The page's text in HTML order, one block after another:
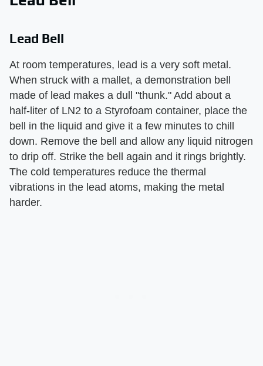
Lead Bell
At room temperatures, lead is a very soft metal.
When struck with a mallet, a demonstration bell
made of lead makes a dull "thunk." Add about a
half-liter of LN2 to a Styrofoam container, place the
bell in the liquid and give it a few minutes to chill
down. Remove the bell and allow any liquid nitrogen
to drip off. Strike the bell again and it rings brightly.
The cold temperatures reduce the thermal
vibrations in the lead atoms, making the metal
harder.